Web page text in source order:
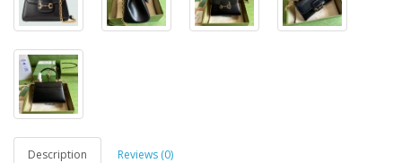
Description Reviews (0)